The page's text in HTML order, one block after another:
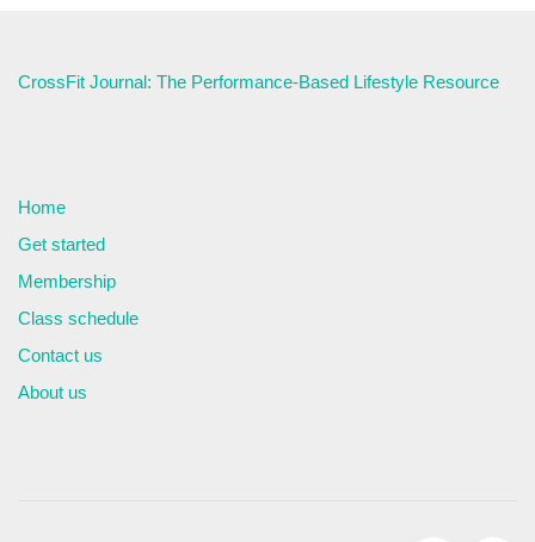
CrossFit Journal: The Performance-Based Lifestyle Resource
Home
Get started
Membership
Class schedule
Contact us
About us